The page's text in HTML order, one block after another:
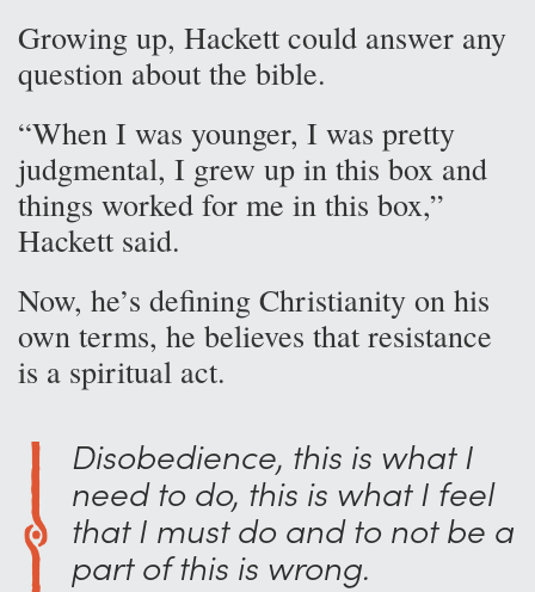
Growing up, Hackett could answer any
question about the bible.
“When I was younger, I was pretty
judgmental, I grew up in this box and
things worked for me in this box,”
Hackett said.
Now, he’s defining Christianity on his
own terms, he believes that resistance
is a spiritual act.
Disobedience, this is what I
need to do, this is what I feel
that I must do and to not be a
part of this is wrong.